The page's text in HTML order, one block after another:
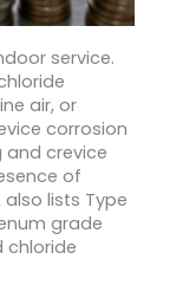
service.
air, or
corrosion
and crevice
of
also lists Type
grade
chloride